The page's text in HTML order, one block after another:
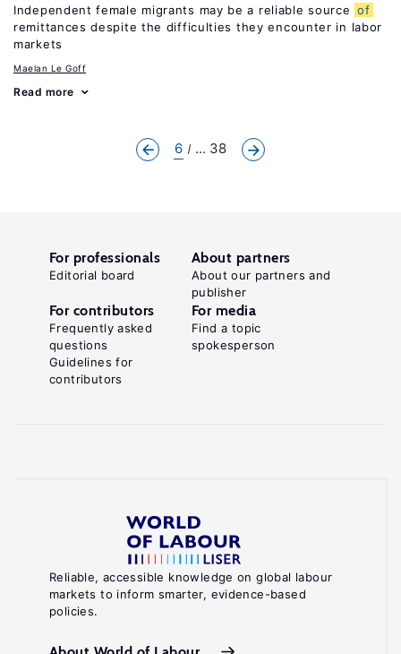
Independent female migrants may be a reliable source of
remittances despite the difficulties they encounter in labor
markets
Maelan Le Goff
Read more
6 ... 38
Reliable, accessible knowledge on global labour
markets to inform smarter, evidence-based
policies.
For professionals
Editorial board
About partners
About our partners and
publisher
For contributors
Frequently asked
questions
Guidelines for
contributors
For media
Find a topic
spokesperson